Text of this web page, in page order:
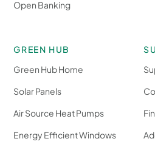
Open Banking
GREEN HUB
Green Hub Home
Solar Panels
Air Source Heat Pumps
Energy Efficient Windows